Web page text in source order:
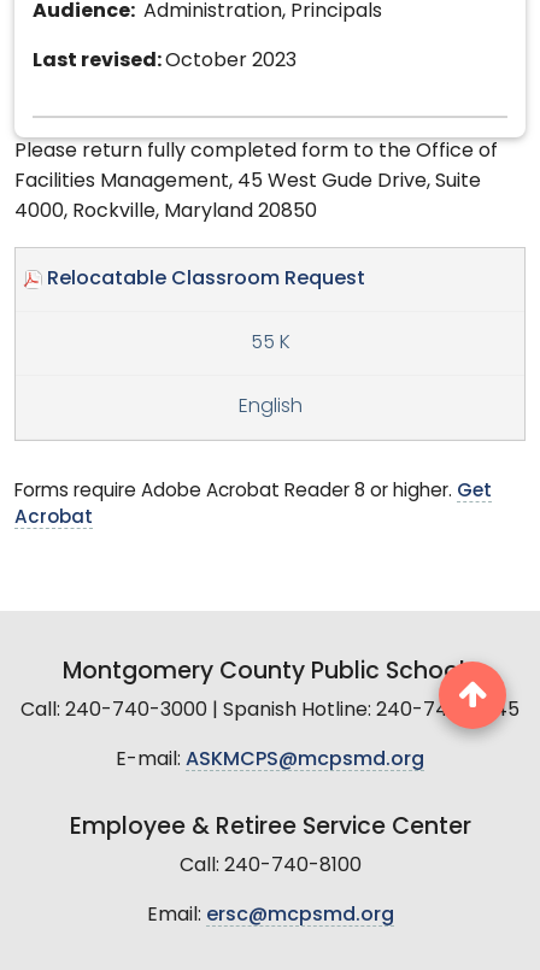
Audience: Administration, Principals
Last revised:October 2023
Please return fully completed form to the Office of
Facilities Management, 45 West Gude Drive, Suite
4000, Rockville, Maryland 20850
Relocatable Classroom Request
55 K
English
Forms require Adobe Acrobat Reader 8 or higher. Get
Acrobat
Montgomery County Public Schools
Call: 240-740-3000 | Spanish Hotline: 240-740-2845
E-mail: ASKMCPS@mcpsmd.org
Employee & Retiree Service Center
Call: 240-740-8100
Email: ersc@mcpsmd.org